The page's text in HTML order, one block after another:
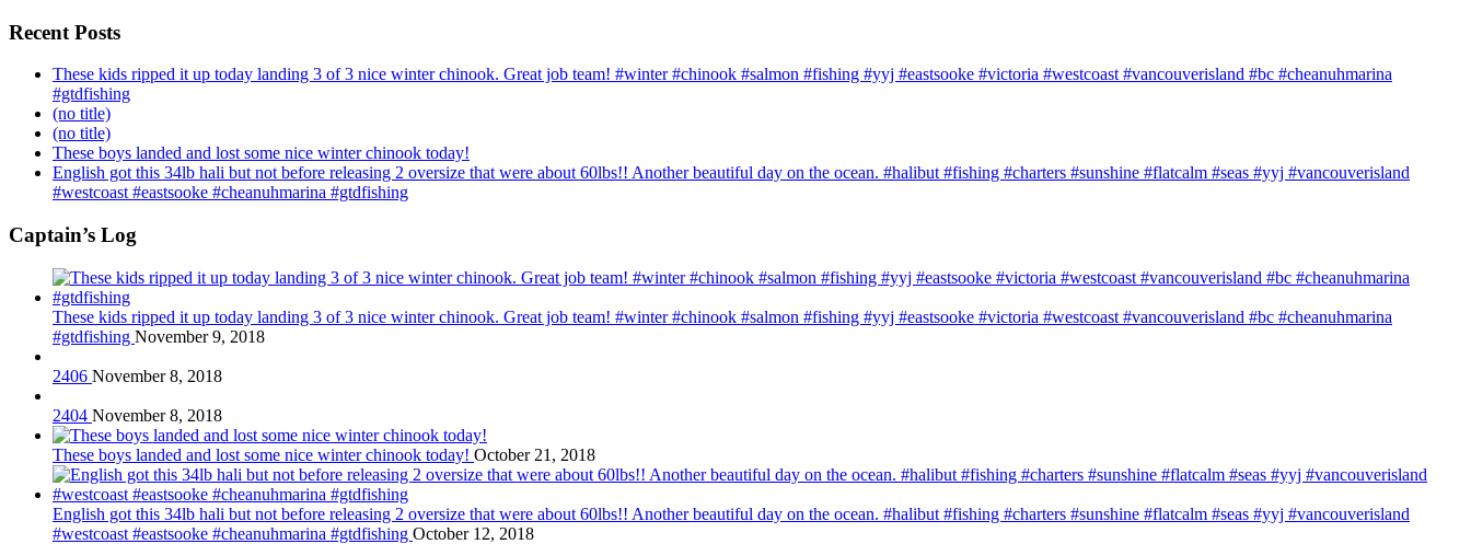
Recent Posts
These kids ripped it up today landing 3 of 3 nice winter chinook. Great job team! #winter #chinook #salmon #fishing #yyj #eastsooke #victoria #westcoast #vancouverisland #bc #cheanuhmarina
#gtdfishing
(no title)
(no title)
These boys landed and lost some nice winter chinook today!
English got this 34lb hali but not before releasing 2 oversize that were about 60lbs!! Another beautiful day on the ocean. #halibut #fishing #charters #sunshine #flatcalm #seas #yyj #vancouverisland
#westcoast #eastsooke #cheanuhmarina #gtdfishing
Captain’s Log
These kids ripped it up today landing 3 of 3 nice winter chinook. Great job team! #winter #chinook #salmon #fishing #yyj #eastsooke #victoria #westcoast #vancouverisland #bc #cheanuhmarina
#gtdfishing November 9, 2018
2406 November 8, 2018
2404 November 8, 2018
These boys landed and lost some nice winter chinook today! October 21, 2018
English got this 34lb hali but not before releasing 2 oversize that were about 60lbs!! Another beautiful day on the ocean. #halibut #fishing #charters #sunshine #flatcalm #seas #yyj #vancouverisland
#westcoast #eastsooke #cheanuhmarina #gtdfishing October 12, 2018